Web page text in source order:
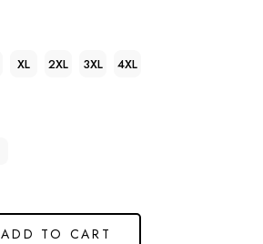
XL 2XL 3XL 4XL
ADD TO CART